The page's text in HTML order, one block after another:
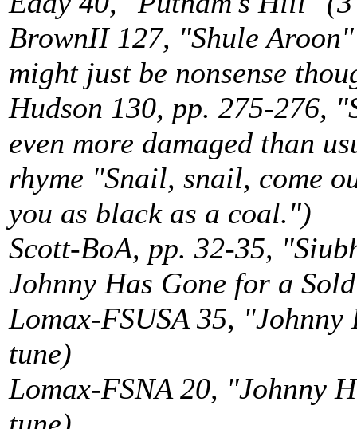
BrownII 127, "Shule
might just be nonsense
Hudson 130, pp. 275-276,
even more damaged than
rhyme "Snail, snail, come
you as black as a coal.")
Scott-BoA, pp. 32-35,
Johnny Has Gone for a
Lomax-FSUSA 35,
tune)
Lomax-FSNA 20, "Johnny